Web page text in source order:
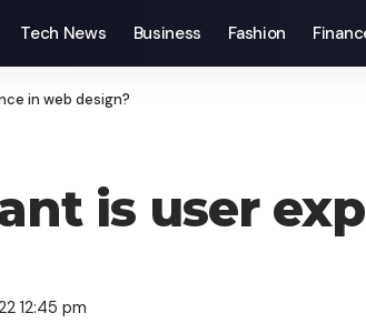
Tech News Business Fashion
in web design?
is user
12:45 pm